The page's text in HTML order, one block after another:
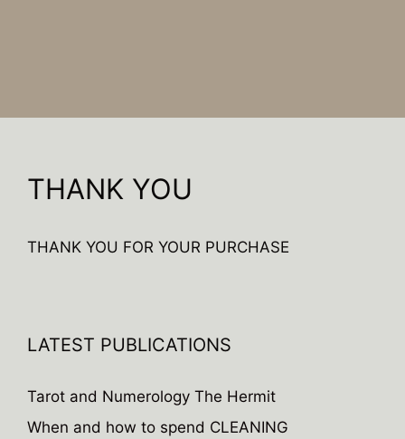
THANK YOU
THANK YOU FOR YOUR PURCHASE
LATEST PUBLICATIONS
Tarot and Numerology The Hermit
When and how to spend CLEANING